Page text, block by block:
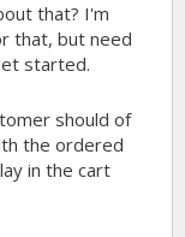
that? I'm
that, but need
started.
should of
the ordered
in the cart